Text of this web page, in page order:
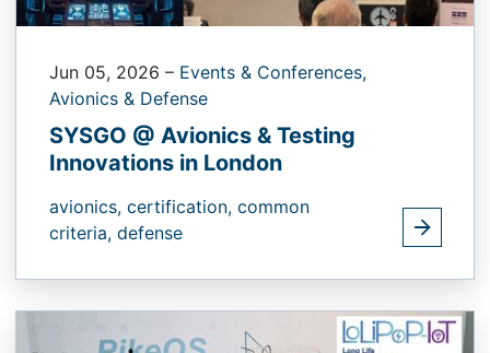
Jun 05, 2026 – Events & Conferences,
Avionics & Defense
SYSGO @ Avionics & Testing
Innovations in London
avionics, certification, common
criteria, defense